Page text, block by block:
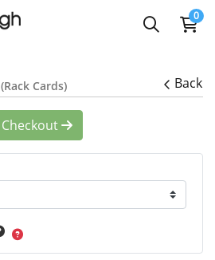
0
(Rack Cards) Back
Checkout